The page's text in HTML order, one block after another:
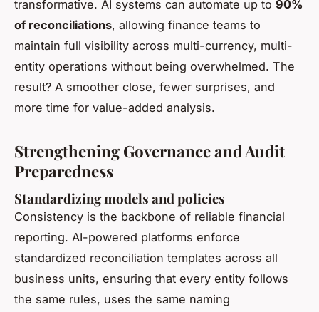
transformative. AI systems can automate up to 90%
of reconciliations, allowing finance teams to
maintain full visibility across multi-currency, multi-
entity operations without being overwhelmed. The
result? A smoother close, fewer surprises, and
more time for value-added analysis.
Strengthening Governance and Audit
Preparedness
Standardizing models and policies
Consistency is the backbone of reliable financial
reporting. AI-powered platforms enforce
standardized reconciliation templates across all
business units, ensuring that every entity follows
the same rules, uses the same naming